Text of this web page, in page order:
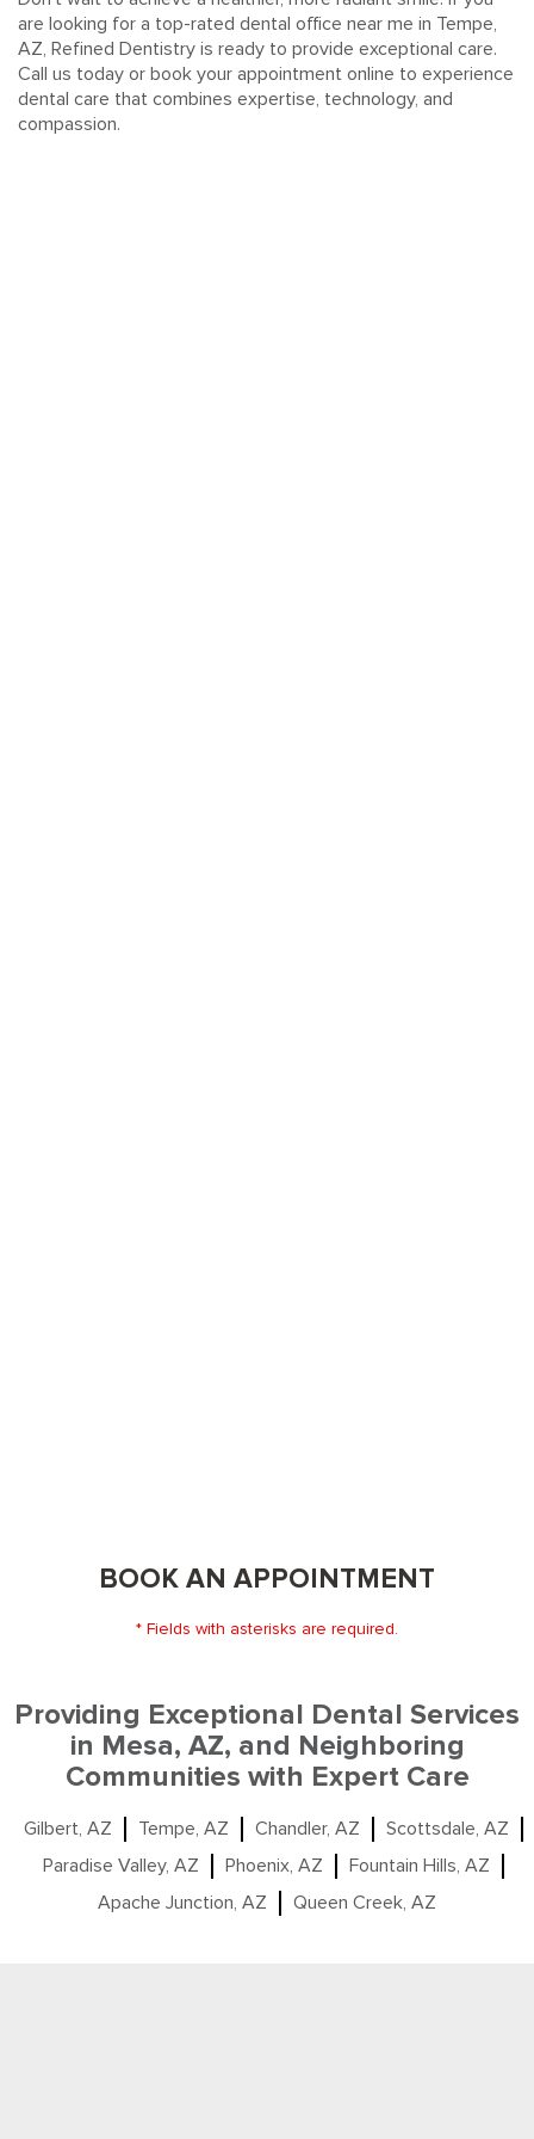
are looking for a top-rated dental office near me in Tempe,
AZ, Refined Dentistry is ready to provide exceptional care.
Call us today or book your appointment online to experience
dental care that combines expertise, technology, and
compassion.
BOOK AN APPOINTMENT
* Fields with asterisks are required.
Providing Exceptional Dental Services
in Mesa, AZ, and Neighboring
Communities with Expert Care
Gilbert, AZ Tempe, AZ Chandler, AZ
Scottsdale, AZ
Paradise Valley, AZ
Phoenix, AZ
Fountain Hills, AZ
Apache Junction, AZ
Queen Creek, AZ